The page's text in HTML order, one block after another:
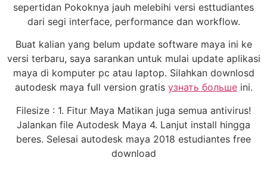
sepertidan Pokoknya jauh melebihi versi esttudiantes
dari segi interface, performance dan workflow.
Buat kalian yang belum update software maya ini ke
versi terbaru, saya sarankan untuk mulai update aplikasi
maya di komputer pc atau laptop. Silahkan downlosd
autodesk maya full version gratis узнать большеini.
Filesize : 1. Fitur Maya Matikan juga semua antivirus!
Jalankan file Autodesk Maya 4. Lanjut install hingga
beres. Selesai autodesk maya 2018 estudiantes free
download